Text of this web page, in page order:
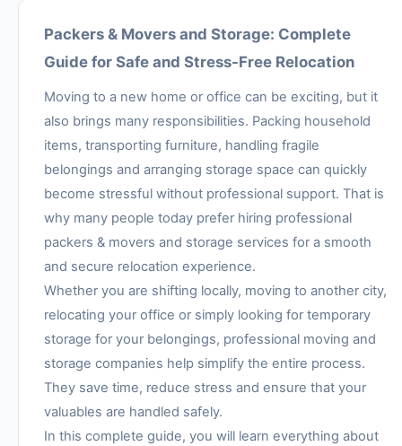
Packers & Movers and Storage: Complete
Guide for Safe and Stress-Free Relocation
Moving to a new home or office can be exciting, but it
also brings many responsibilities. Packing household
items, transporting furniture, handling fragile
belongings and arranging storage space can quickly
become stressful without professional support. That is
why many people today prefer hiring professional
packers & movers and storage services for a smooth
and secure relocation experience.
Whether you are shifting locally, moving to another city,
relocating your office or simply looking for temporary
storage for your belongings, professional moving and
storage companies help simplify the entire process.
They save time, reduce stress and ensure that your
valuables are handled safely.
In this complete guide, you will learn everything about